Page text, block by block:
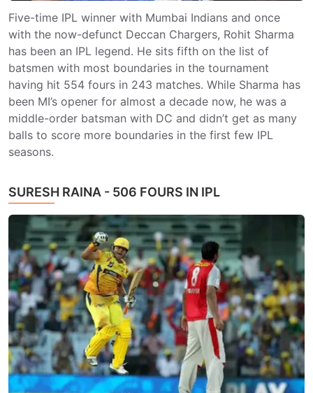
Five-time IPL winner with Mumbai Indians and once
with the now-defunct Deccan Chargers, Rohit Sharma
has been an IPL legend. He sits fifth on the list of
batsmen with most boundaries in the tournament
having hit 554 fours in 243 matches. While Sharma has
been MI’s opener for almost a decade now, he was a
middle-order batsman with DC and didn’t get as many
balls to score more boundaries in the first few IPL
seasons.
SURESH RAINA - 506 FOURS IN IPL